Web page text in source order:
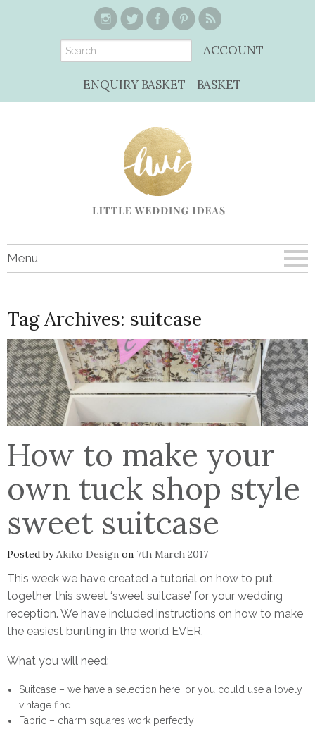
ACCOUNT
ENQUIRY BASKET BASKET
Menu
Tag Archives: suitcase
How to make your
own tuck shop style
sweet suitcase
Posted byAkiko Design on 7th March 2017
This week we have created a tutorial on how to put
together this sweet ‘sweet suitcase’ for your wedding
reception. We have included instructions on how to make
the easiest bunting in the world EVER.
What you will need:
Suitcase – we have a selection here , or you could use a lovely
vintage find.
Fabric – charm squares work perfectly